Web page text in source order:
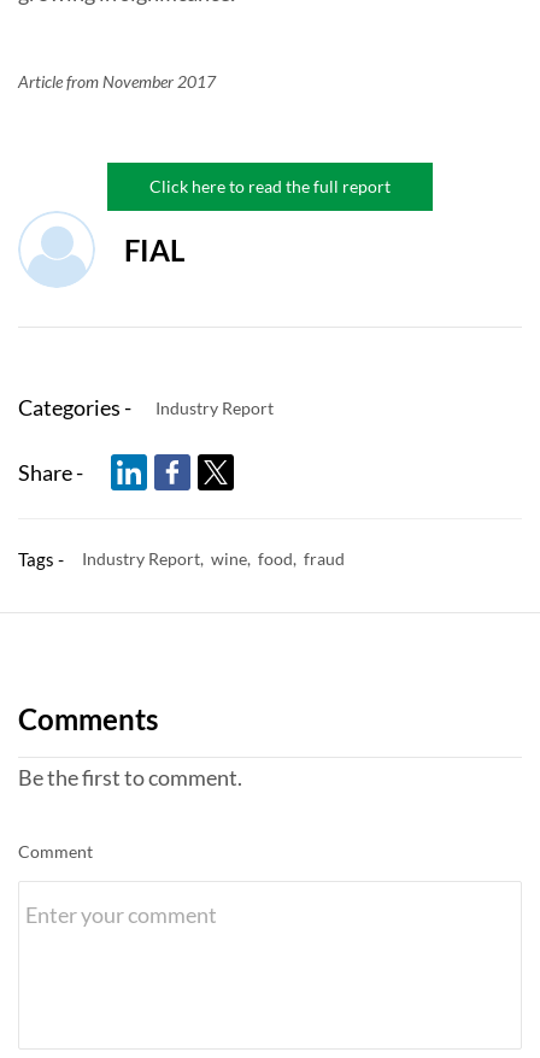
Article from November 2017
Click here to read the full report
FIAL
Categories - Industry Report
Share -
Tags - Industry Report, wine, food, fraud
Comments
Be the first to comment.
Comment